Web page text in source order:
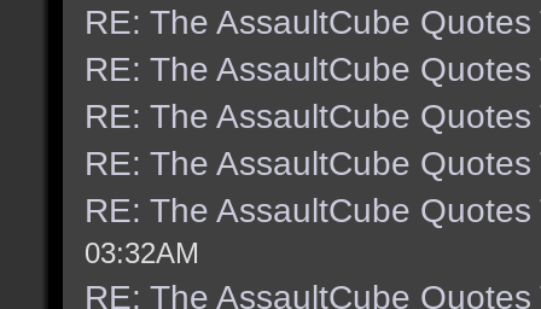
RE: The AssaultCube Quotes
RE: The AssaultCube Quotes
RE: The AssaultCube Quotes
RE: The AssaultCube Quotes
RE: The AssaultCube Quotes
03:32AM
RE: The AssaultCube Quotes